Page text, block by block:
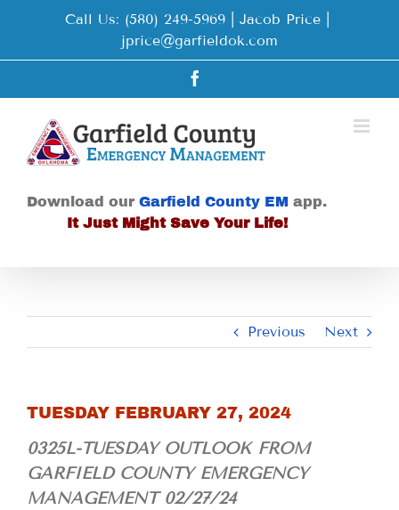
Call Us: (580) 249-5969 | Jacob Price
jprice@garfieldok.com
Download our Garfield County EM app.
It Just Might Save Your Life!
Previous Next
TUESDAY FEBRUARY 27, 2024
0325L-TUESDAY OUTLOOK FROM
GARFIELD COUNTY EMERGENCY
MANAGEMENT 02/27/24